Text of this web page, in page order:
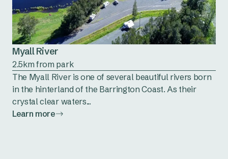
Myall River
2.5km from park
The Myall River is one of several beautiful rivers born
in the hinterland of the Barrington Coast. As their
crystal clear waters...
Learn more